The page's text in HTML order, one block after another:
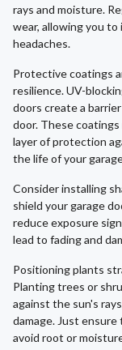
rays and moisture.
wear, allowing you
headaches.
Protective coatings
resilience. UV-
doors create a
door. These
layer of protection
the life of your
Consider installing
shield your garage
reduce exposure
lead to fading and
Positioning plants
Planting trees or
against the sun's
damage. Just
avoid root or